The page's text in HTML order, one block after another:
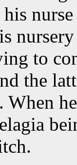
his
to
the